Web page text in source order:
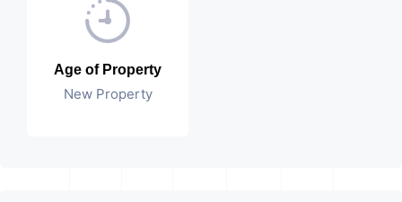
Age of Property
New Property